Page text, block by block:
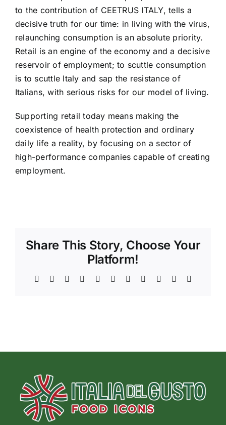
to the contribution of CEETRUS ITALY, tells a
decisive truth for our time: in living with the virus,
relaunching consumption is an absolute priority.
Retail is an engine of the economy and a decisive
reservoir of employment; to scuttle consumption
is to scuttle Italy and sap the resistance of
Italians, with serious risks for our model of living.
Supporting retail today means making the
coexistence of health protection and ordinary
daily life a reality, by focusing on a sector of
high-performance companies capable of creating
employment.
Share This Story, Choose Your
Platform!
Facebook Reddit LinkedInWhatsAppTelegram
TumblrPinterest Xing